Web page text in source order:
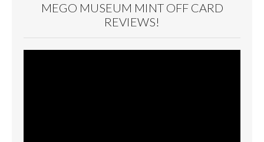
MEGO MUSEUM MINT OFF CARD
REVIEWS!